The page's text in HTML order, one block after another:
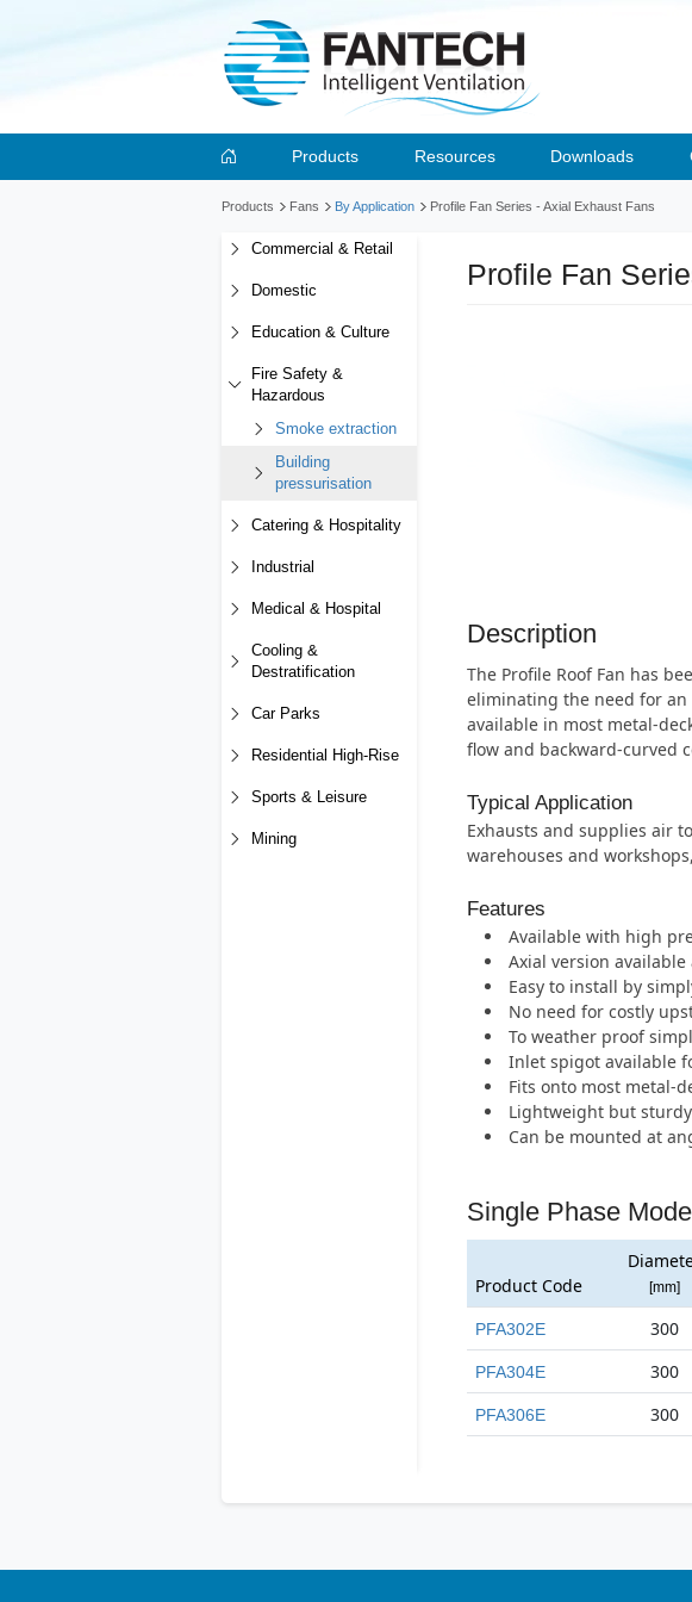
Products Resources Downloads
Products Fans By Application Profile Fan Series - Axial Exhaust Fans
Commercial & Retail
Domestic
Education & Culture
Fire Safety &
Hazardous
Smoke extraction
Building
pressurisation
Catering & Hospitality
Industrial
Medical & Hospital
Cooling &
Destratification
Car Parks
Residential High-Rise
Sports & Leisure
Mining
Profile Fan
Description
The Profile Roof Fan has
eliminating the need for
available in most metal-
flow and backward-curved
Typical Application
Exhausts and supplies air
warehouses and
Features
Available with high
Axial version
Easy to install by
No need for costly
To weather proof
Inlet spigot available
Fits onto most metal-
Lightweight but
Can be mounted at
Single Phase
Product Code [mm]
PFA302E 300
PFA304E 300
PFA306E 300